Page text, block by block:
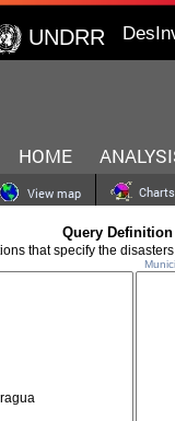
UNDRR
HOME
View map Charts
Query Definition
that specify the